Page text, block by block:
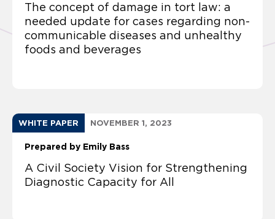
The concept of damage in tort law: a
needed update for cases regarding non-
communicable diseases and unhealthy
foods and beverages
WHITE PAPER NOVEMBER 1, 2023
Prepared by Emily Bass
A Civil Society Vision for Strengthening
Diagnostic Capacity for All